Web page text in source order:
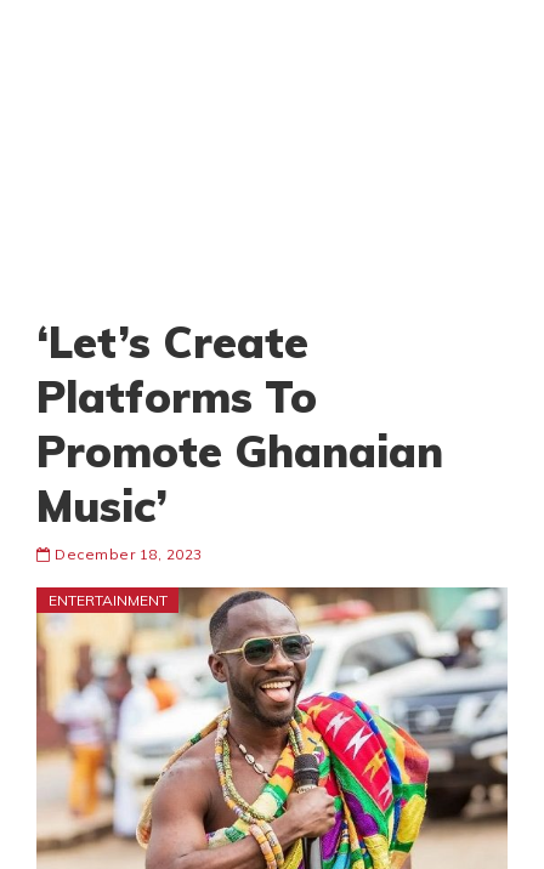
‘Let’s Create
Platforms To
Promote Ghanaian
Music’
December 18, 2023
ENTERTAINMENT